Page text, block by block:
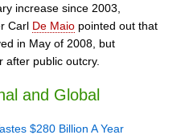
increase since 2003,
Carl De Maio pointed out that
in May of 2008, but
after public outcry.
and Global
$280 Billion A Year